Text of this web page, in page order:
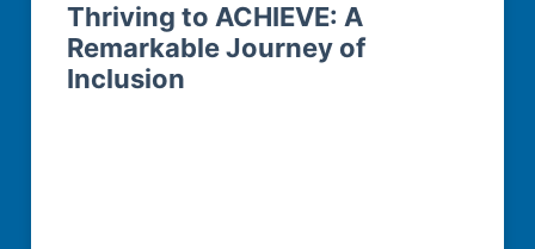
Thriving to ACHIEVE: A
Remarkable Journey of
Inclusion